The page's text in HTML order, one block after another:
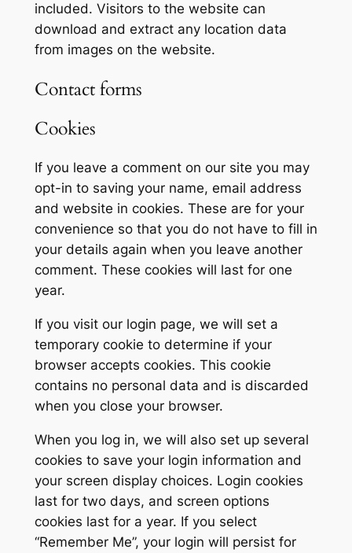
included. Visitors to the website can
download and extract any location data
from images on the website.
Contact forms
Cookies
If you leave a comment on our site you may
opt-in to saving your name, email address
and website in cookies. These are for your
convenience so that you do not have to fill in
your details again when you leave another
comment. These cookies will last for one
year.
If you visit our login page, we will set a
temporary cookie to determine if your
browser accepts cookies. This cookie
contains no personal data and is discarded
when you close your browser.
When you log in, we will also set up several
cookies to save your login information and
your screen display choices. Login cookies
last for two days, and screen options
cookies last for a year. If you select
“Remember Me”, your login will persist for